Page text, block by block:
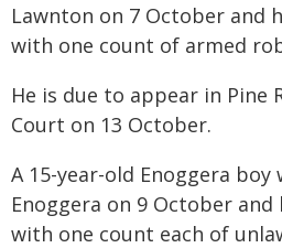
Lawnton on 7 October and
with one count of armed
He is due to appear in Pine
Court on 13 October.
A 15-year-old Enoggera boy
Enoggera on 9 October and
with one count each of